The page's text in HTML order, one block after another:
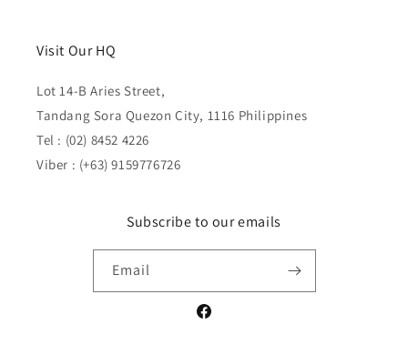
Visit Our HQ
Lot 14-B Aries Street,
Tandang Sora Quezon City, 1116 Philippines
Tel : (02) 8452 4226
Viber : (+63) 9159776726
Subscribe to our emails
Email
Facebook